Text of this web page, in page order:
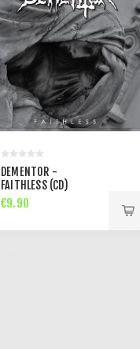
DEMENTOR -
FAITHLESS (CD)
€9.90